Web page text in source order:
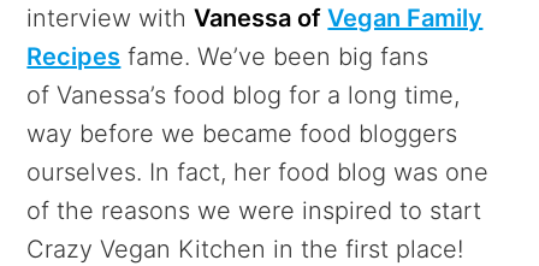
interview withVanessa ofVegan Family
Recipes fame. We’ve been big fans
of Vanessa’s food blog for a long time,
way before we became food bloggers
ourselves. In fact, her food blog was one
of the reasons we were inspired to start
Crazy Vegan Kitchen in the first place!